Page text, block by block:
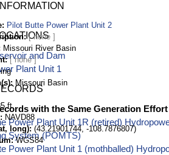
Pilot Butte Power Plant Unit 2
Missouri River Basin
Missouri Basin
ft
NAVD88
long) (43.21901744, -108.7876807)
WGS84
and Dam
Plant Unit 1
with the Same Generation Effort
Power Plant Unit 1R (retired)
System (POMTS)
Power Plant Unit 1 (mothballed)